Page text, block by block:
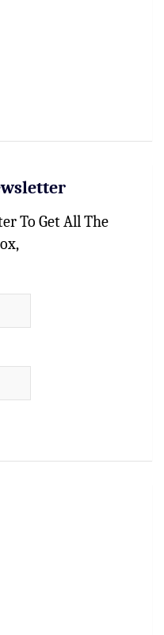
To Get All The